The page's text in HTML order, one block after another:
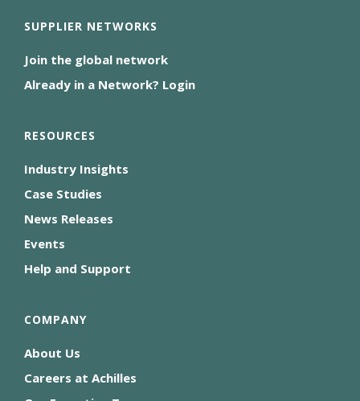
SUPPLIER NETWORKS
Join the global network
Already in a Network? Login
RESOURCES
Industry Insights
Case Studies
News Releases
Events
Help and Support
COMPANY
About Us
Careers at Achilles